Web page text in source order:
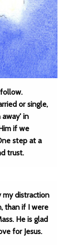
or single,
away' in
if we
step at a
trust.
my distraction
than if I were
He is glad
for Jesus.